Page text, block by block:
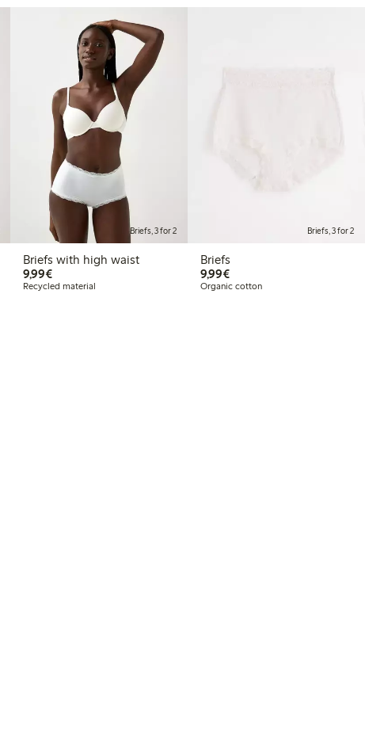
Briefs, 3 for 2
Briefs with high waist
9,99€€9.99
Recycled material
Briefs, 3 for 2
Briefs
9,99€€9.99
Organic cotton